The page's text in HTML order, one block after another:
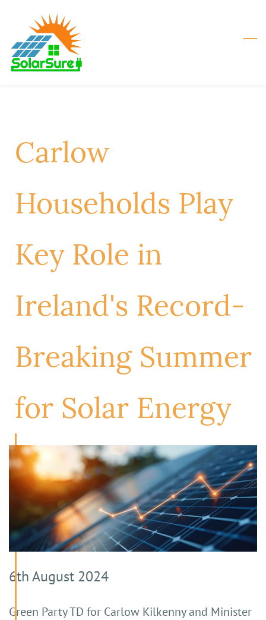
main
content
Carlow
Households Play
Key Role in
Ireland's Record-
Breaking Summer
for Solar Energy
6th August 2024
Green Party TD for Carlow Kilkenny and Minister